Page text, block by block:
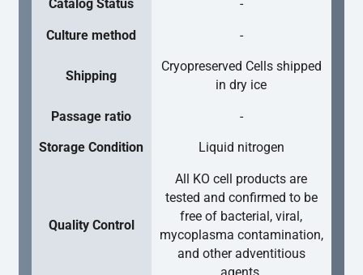
Catalog Status -
Culture method -
Shipping
Cryopreserved Cells shipped
in dry ice
Passage ratio -
Storage Condition Liquid nitrogen
Quality Control
All KO cell products are
tested and confirmed to be
free of bacterial, viral,
mycoplasma contamination,
and other adventitious